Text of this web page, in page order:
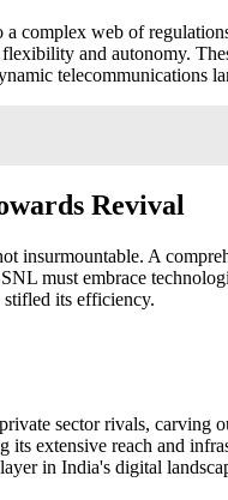
complex web of
and autonomy.
telecommunications
Revival
insurmountable. A
must embrace
stifled its efficiency.
sector rivals, carving
its extensive reach and
in India's digital